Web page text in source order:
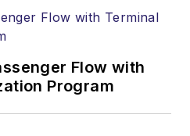
Flow with
Program